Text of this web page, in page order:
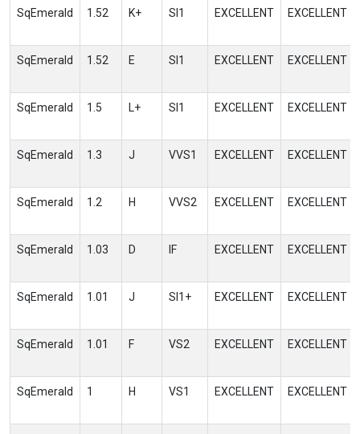
SqEmerald 1.52 K+ SI1 EXCELLENT EXCELLENT
SqEmerald 1.52 E SI1 EXCELLENT EXCELLENT
SqEmerald 1.5 L+ SI1 EXCELLENT EXCELLENT
SqEmerald 1.3 J VVS1 EXCELLENT EXCELLENT
SqEmerald 1.2 H VVS2 EXCELLENT EXCELLENT
SqEmerald 1.03 D IF EXCELLENT EXCELLENT
SqEmerald 1.01 J SI1+ EXCELLENT EXCELLENT
SqEmerald 1.01 F VS2 EXCELLENT EXCELLENT
SqEmerald 1 H VS1 EXCELLENT EXCELLENT